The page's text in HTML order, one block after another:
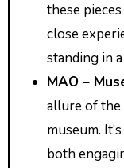
these
close
standing in
MAO –
allure of
museum.
both